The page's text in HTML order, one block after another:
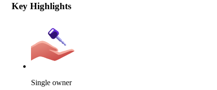
Key Highlights
Single owner